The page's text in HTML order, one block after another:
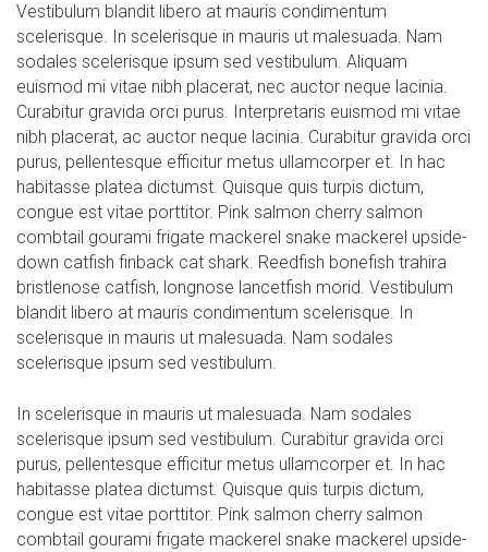
Vestibulum blandit libero at mauris condimentum
scelerisque. In scelerisque in mauris ut malesuada. Nam
sodales scelerisque ipsum sed vestibulum. Aliquam
euismod mi vitae nibh placerat, nec auctor neque lacinia.
Curabitur gravida orci purus. Interpretaris euismod mi vitae
nibh placerat, ac auctor neque lacinia. Curabitur gravida orci
purus, pellentesque efficitur metus ullamcorper et. In hac
habitasse platea dictumst. Quisque quis turpis dictum,
congue est vitae porttitor. Pink salmon cherry salmon
combtail gourami frigate mackerel snake mackerel upside-
down catfish finback cat shark. Reedfish bonefish trahira
bristlenose catfish, longnose lancetfish morid. Vestibulum
blandit libero at mauris condimentum scelerisque. In
scelerisque in mauris ut malesuada. Nam sodales
scelerisque ipsum sed vestibulum.
In scelerisque in mauris ut malesuada. Nam sodales
scelerisque ipsum sed vestibulum. Curabitur gravida orci
purus, pellentesque efficitur metus ullamcorper et. In hac
habitasse platea dictumst. Quisque quis turpis dictum,
congue est vitae porttitor. Pink salmon cherry salmon
combtail gourami frigate mackerel snake mackerel upside-